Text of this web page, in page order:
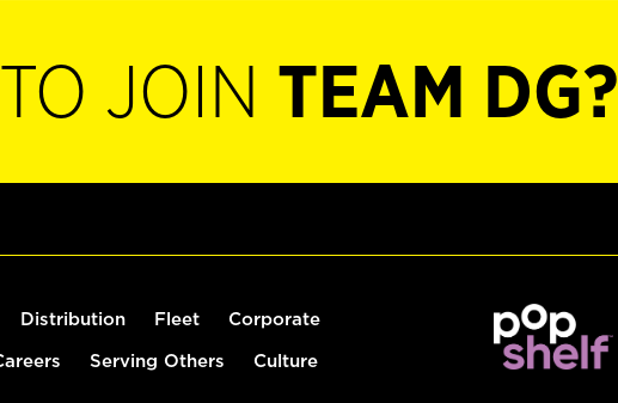
JOIN TEAM DG?
Distribution Fleet Corporate
Serving Others Culture